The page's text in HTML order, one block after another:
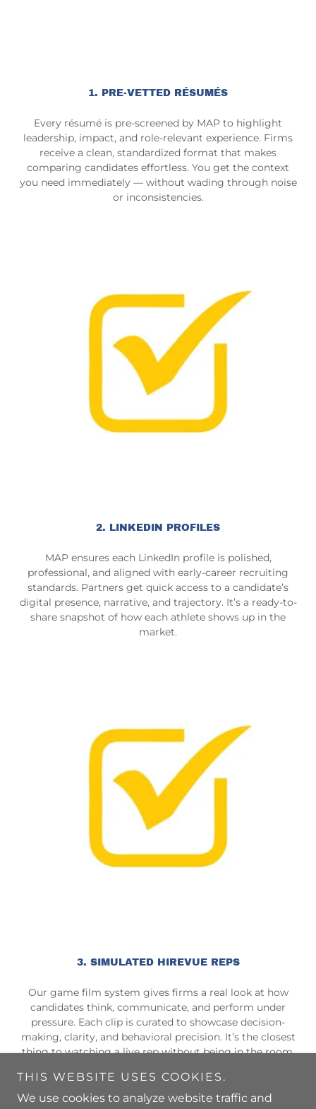
1. PRE-VETTED RÉSUMÉS
Every résumé is pre-screened by MAP to highlight
leadership, impact, and role-relevant experience. Firms
receive a clean, standardized format that makes
comparing candidates effortless. You get the context
you need immediately — without wading through noise
or inconsistencies.
2. LINKEDIN PROFILES
MAP ensures each LinkedIn profile is polished,
professional, and aligned with early-career recruiting
standards. Partners get quick access to a candidate’s
digital presence, narrative, and trajectory. It’s a ready-to-
share snapshot of how each athlete shows up in the
market.
3. SIMULATED HIREVUE REPS
Our game film system gives firms a real look at how
candidates think, communicate, and perform under
pressure. Each clip is curated to showcase decision-
making, clarity, and behavioral precision. It’s the closest
thing to watching a live rep without being in the room.
THIS WEBSITE USES COOKIES.
We use cookies to analyze website traffic and